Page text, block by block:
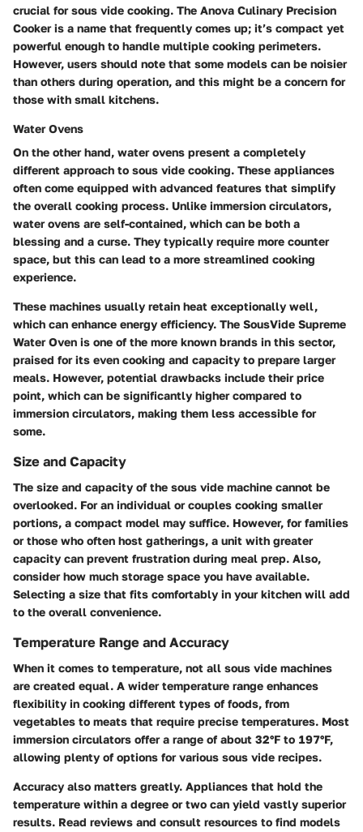
crucial for sous vide cooking. The Anova Culinary Precision
Cookeris a name that frequently comes up; it’s compact yet
powerful enough to handle multiple cooking perimeters.
However, users should note that some models can be noisier
than others during operation, and this might be a concern for
those with small kitchens.
Water Ovens
On the other hand, water ovens present a completely
different approach to sous vide cooking. These appliances
often come equipped with advanced features that simplify
the overall cooking process. Unlike immersion circulators,
water ovens are self-contained, which can be both a
blessing and a curse. They typically require more counter
space, but this can lead to a more streamlined cooking
experience.
These machines usually retain heat exceptionally well,
which can enhance energy efficiency. The SousVide Supreme
Water Oven is one of the more known brands in this sector,
praised for its even cooking and capacity to prepare larger
meals. However, potential drawbacks include their price
point, which can be significantly higher compared to
immersion circulators, making them less accessible for
some.
Size and Capacity
The size and capacity of the sous vide machine cannot be
overlooked. For an individual or couples cooking smaller
portions, a compact model may suffice. However, for families
or those who often host gatherings, a unit with greater
capacity can prevent frustration during meal prep. Also,
consider how much storage space you have available.
Selecting a size that fits comfortably in your kitchen will add
to the overall convenience.
Temperature Range and Accuracy
When it comes to temperature, not all sous vide machines
are created equal. A wider temperature range enhances
flexibility in cooking different types of foods, from
vegetables to meats that require precise temperatures. Most
immersion circulators offer a range of about 32°F to 197°F,
allowing plenty of options for various sous vide recipes.
Accuracy also matters greatly. Appliances that hold the
temperature within a degree or two can yield vastly superior
results. Read reviews and consult resources to find models